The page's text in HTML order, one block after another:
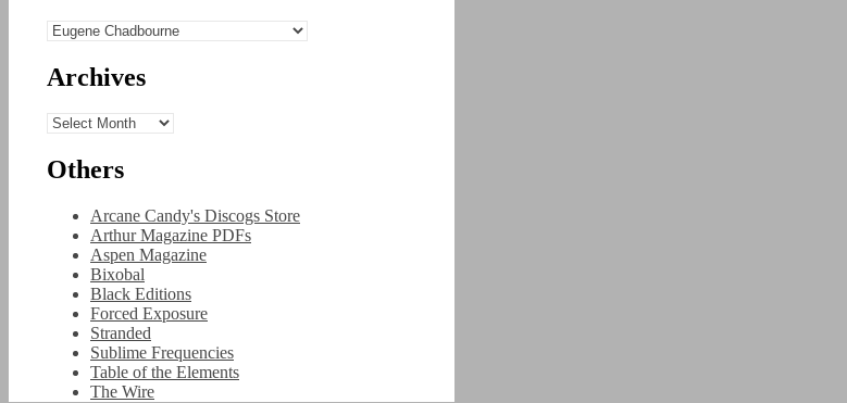
Categories
Archives
Archives
Others
Arcane Candy's Discogs Store
Arthur Magazine PDFs
Aspen Magazine
Bixobal
Black Editions
Forced Exposure
Stranded
Sublime Frequencies
Table of the Elements
The Wire